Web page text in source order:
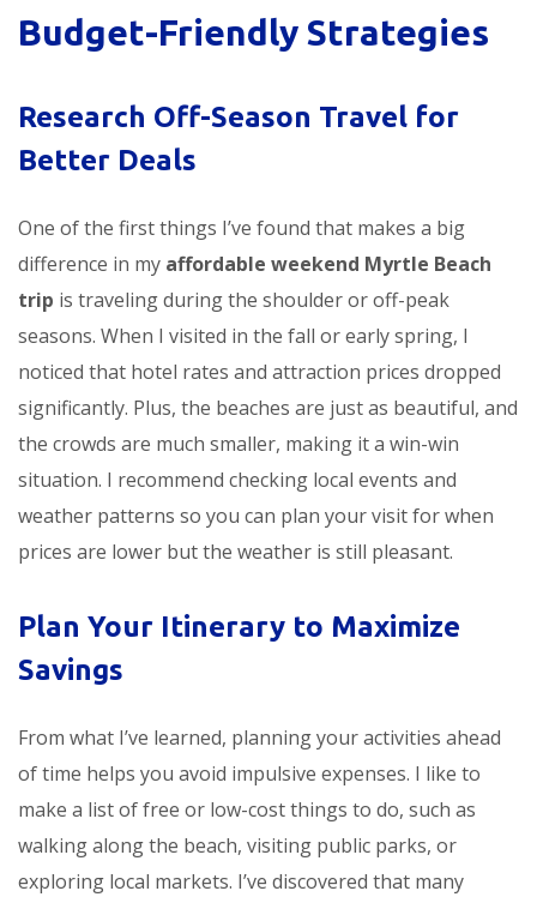
Budget-Friendly Strategies
Research Off-Season Travel for
Better Deals
One of the first things I’ve found that makes a big
difference in my affordable weekend Myrtle Beach
trip is traveling during the shoulder or off-peak
seasons. When I visited in the fall or early spring, I
noticed that hotel rates and attraction prices dropped
significantly. Plus, the beaches are just as beautiful, and
the crowds are much smaller, making it a win-win
situation. I recommend checking local events and
weather patterns so you can plan your visit for when
prices are lower but the weather is still pleasant.
Plan Your Itinerary to Maximize
Savings
From what I’ve learned, planning your activities ahead
of time helps you avoid impulsive expenses. I like to
make a list of free or low-cost things to do, such as
walking along the beach, visiting public parks, or
exploring local markets. I’ve discovered that many